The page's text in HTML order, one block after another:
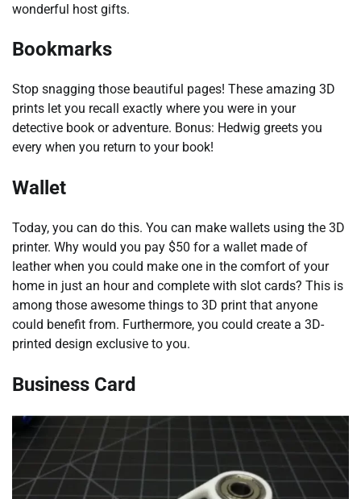
wonderful host gifts.
Bookmarks
Stop snagging those beautiful pages! These amazing 3D
prints let you recall exactly where you were in your
detective book or adventure. Bonus: Hedwig greets you
every when you return to your book!
Wallet
Today, you can do this. You can make wallets using the 3D
printer. Why would you pay $50 for a wallet made of
leather when you could make one in the comfort of your
home in just an hour and complete with slot cards? This is
among those awesome things to 3D print that anyone
could benefit from. Furthermore, you could create a 3D-
printed design exclusive to you.
Business Card